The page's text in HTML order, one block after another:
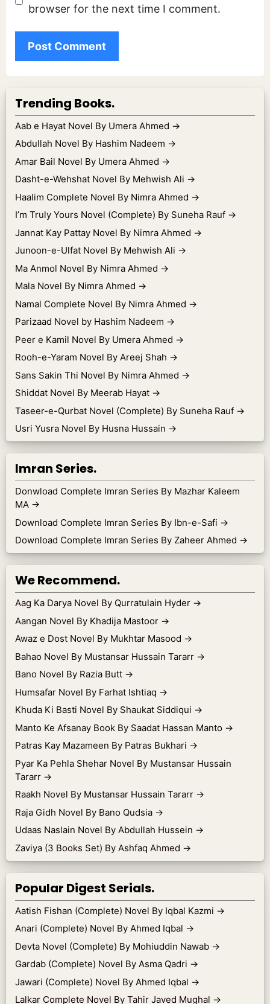
browser for the next time I comment.
Trending Books.
Aab e Hayat Novel By Umera Ahmed →
Abdullah Novel By Hashim Nadeem →
Amar Bail Novel By Umera Ahmed →
Dasht-e-Wehshat Novel By Mehwish Ali →
Haalim Complete Novel By Nimra Ahmed →
I’m Truly Yours Novel (Complete) By Suneha Rauf →
Jannat Kay Pattay Novel By Nimra Ahmed →
Junoon-e-Ulfat Novel By Mehwish Ali →
Ma Anmol Novel By Nimra Ahmed →
Mala Novel By Nimra Ahmed →
Namal Complete Novel By Nimra Ahmed →
Parizaad Novel by Hashim Nadeem →
Peer e Kamil Novel By Umera Ahmed →
Rooh-e-Yaram Novel By Areej Shah →
Sans Sakin Thi Novel By Nimra Ahmed →
Shiddat Novel By Meerab Hayat →
Taseer-e-Qurbat Novel (Complete) By Suneha Rauf →
Usri Yusra Novel By Husna Hussain →
Imran Series.
Donwload Complete Imran Series By Mazhar Kaleem
MA →
Download Complete Imran Series By Ibn-e-Safi →
Download Complete Imran Series By Zaheer Ahmed →
We Recommend.
Aag Ka Darya Novel By Qurratulain Hyder →
Aangan Novel By Khadija Mastoor →
Awaz e Dost Novel By Mukhtar Masood →
Bahao Novel By Mustansar Hussain Tararr →
Bano Novel By Razia Butt →
Humsafar Novel By Farhat Ishtiaq →
Khuda Ki Basti Novel By Shaukat Siddiqui →
Manto Ke Afsanay Book By Saadat Hassan Manto →
Patras Kay Mazameen By Patras Bukhari →
Pyar Ka Pehla Shehar Novel By Mustansar Hussain
Tararr →
Raakh Novel By Mustansar Hussain Tararr →
Raja Gidh Novel By Bano Qudsia →
Udaas Naslain Novel By Abdullah Hussein →
Zaviya (3 Books Set) By Ashfaq Ahmed →
Popular Digest Serials.
Aatish Fishan (Complete) Novel By Iqbal Kazmi →
Anari (Complete) Novel By Ahmed Iqbal →
Devta Novel (Complete) By Mohiuddin Nawab →
Gardab (Complete) Novel By Asma Qadri →
Jawari (Complete) Novel By Ahmed Iqbal →
Lalkar Complete Novel By Tahir Javed Mughal →